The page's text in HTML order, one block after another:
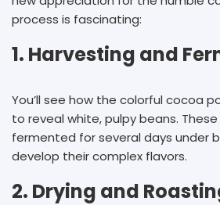
process is fascinating:
1. Harvesting and
You’ll see how the colorful cocoa
to reveal white, pulpy beans.
fermented for several days under
develop their complex flavors.
2. Drying and